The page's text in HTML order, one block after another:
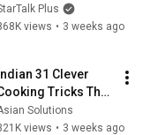
on the AI
Plus
views • 3 weeks ago
31 Clever
Tricks That
BLOW YOUR
& MAKE LIFE
Solutions
views • 3 weeks ago